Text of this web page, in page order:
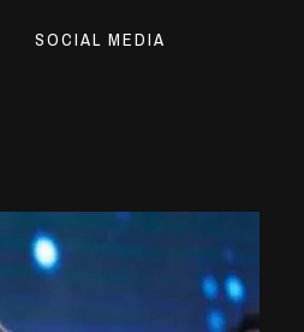
SOCIAL MEDIA